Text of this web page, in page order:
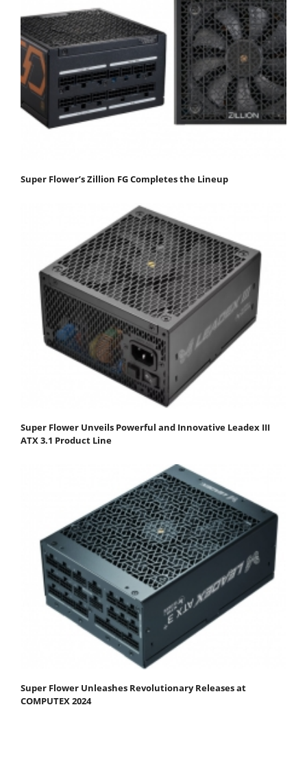
Super Flower’s Zillion FG Completes the Lineup
Super Flower Unveils Powerful and Innovative Leadex III
ATX 3.1 Product Line
Super Flower Unleashes Revolutionary Releases at
COMPUTEX 2024